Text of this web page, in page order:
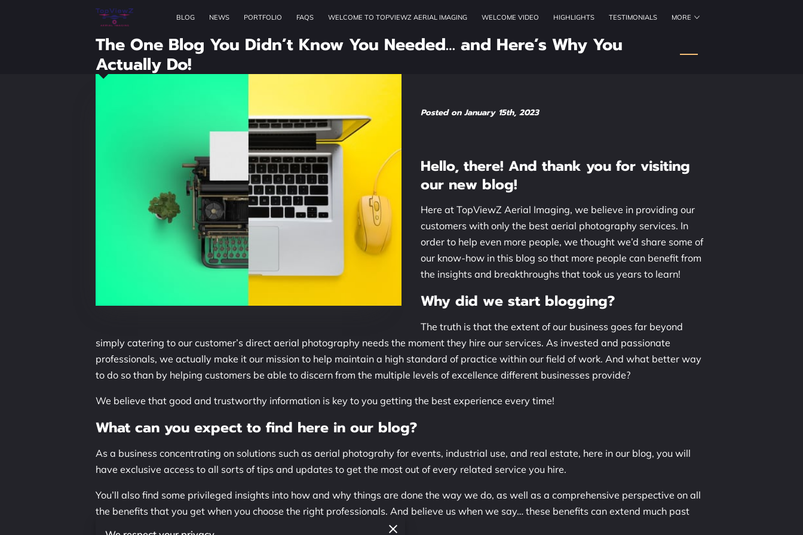
BLOG NEWS PORTFOLIO FAQS WELCOME TO TOPVIEWZ AERIAL IMAGING WELCOME VIDEO HIGHLIGHTS
TESTIMONIALS
MORE
The One Blog You Didn’t Know You Needed… and Here’s Why You
Actually Do!
Posted on January 15th, 2023
Hello, there! And thank you for visiting
our new blog!
Here at TopViewZ Aerial Imaging, we believe in providing our
customers with only the best aerial photography services. In
order to help even more people, we thought we’d share some of
our know-how in this blog so that more people can benefit from
the insights and breakthroughs that took us years to learn!
Why did we start blogging?
The truth is that the extent of our business goes far beyond
simply catering to our customer’s direct aerial photography needs the moment they hire our services. As invested and passionate
professionals, we actually make it our mission to help maintain a high standard of practice within our field of work. And what better way
to do so than by helping customers be able to discern from the multiple levels of excellence different businesses provide?
We believe that good and trustworthy information is key to you getting the best experience every time!
What can you expect to find here in our blog?
As a business concentrating on solutions such as aerial photograhy for events, industrial use, and real estate, here in our blog, you will
have exclusive access to all sorts of tips and updates to get the most out of every related service you hire.
You’ll also find some privileged insights into how and why things are done the way we do, as well as a comprehensive perspective on all
the benefits that you get when you choose the right professionals. And believe us when we say… these benefits can extend much past